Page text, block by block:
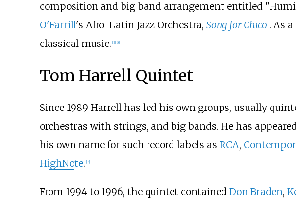
composition and big band arrangement entitled
O'Farrill's Afro-Latin Jazz Orchestra, Song for Chico . As
classical music. [3] 8]
Tom Harrell Quintet
Since 1989 Harrell has led his own groups, usually
orchestras with strings, and big bands. He has
his own name for such record labels as RCA,
HighNote. [3]
From 1994 to 1996, the quintet contained Don Braden,